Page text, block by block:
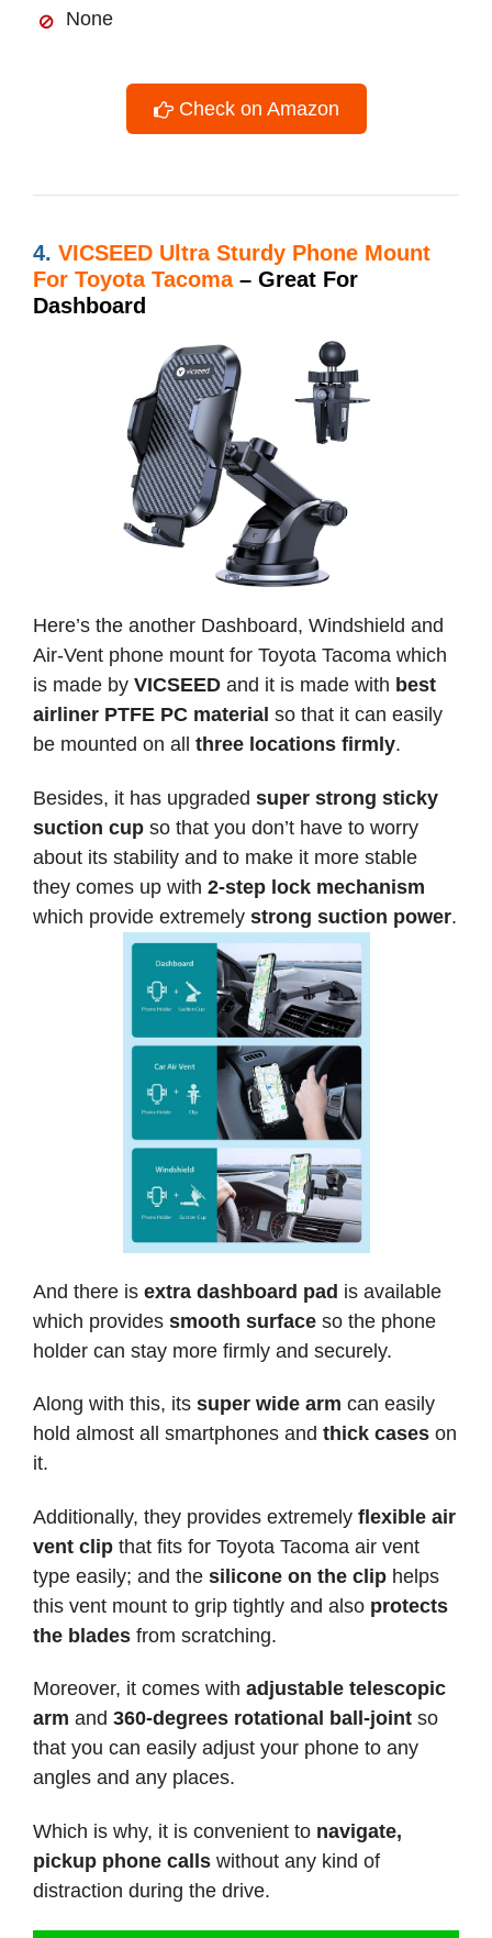
None
Check on Amazon
4. VICSEED Ultra Sturdy Phone Mount
For Toyota Tacoma – Great For
Dashboard
Here’s the another Dashboard, Windshield and
Air-Vent phone mount for Toyota Tacoma which
is made by VICSEED and it is made with best
airliner PTFE PC material so that it can easily
be mounted on all three locations firmly.
Besides, it has upgraded super strong sticky
suction cup so that you don’t have to worry
about its stability and to make it more stable
they comes up with 2-step lock mechanism
which provide extremely strong suction power.
And there is extra dashboard pad is available
which provides smooth surface so the phone
holder can stay more firmly and securely.
Along with this, its super wide arm can easily
hold almost all smartphones and thick cases on
it.
Additionally, they provides extremely flexible air
vent clip that fits for Toyota Tacoma air vent
type easily; and the silicone on the clip helps
this vent mount to grip tightly and also protects
the blades from scratching.
Moreover, it comes with adjustable telescopic
arm and 360-degrees rotational ball-joint so
that you can easily adjust your phone to any
angles and any places.
Which is why, it is convenient to navigate,
pickup phone calls without any kind of
distraction during the drive.